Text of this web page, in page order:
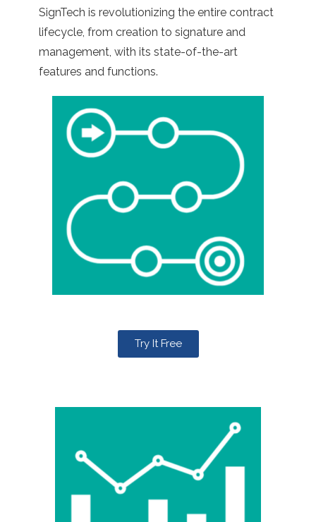
SignTech is revolutionizing the entire contract
lifecycle, from creation to signature and
management, with its state-of-the-art
features and functions.
Try It Free